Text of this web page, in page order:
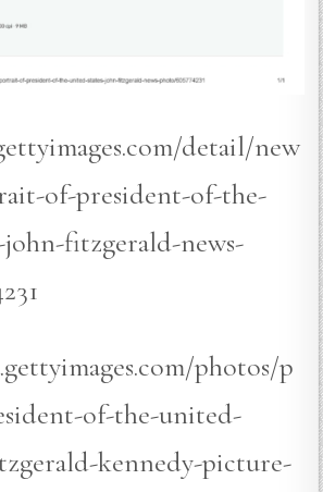
detail/new
of-president-of-the-
fitzgerald-news-
photos/p
of-the-united-
kennedy-picture-